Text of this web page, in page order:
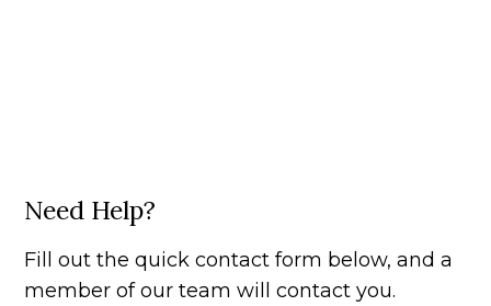
Need Help?
Fill out the quick contact form below, and a
member of our team will contact you.